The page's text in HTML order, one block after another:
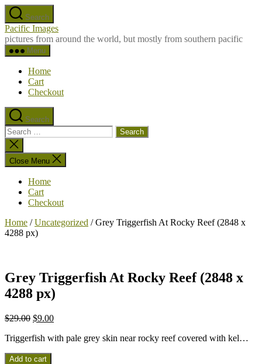
Skip
to
the
content
Search
Pacific Images
pictures from around the world, but mostly from southern pacific
Menu
Home
Cart
Checkout
Search
Search
for:
Close
search
Close Menu
Home
Cart
Checkout
Home /Uncategorized / Grey Triggerfish At Rocky Reef (2848 x
4288 px)
Grey Triggerfish At Rocky Reef (2848 x
4288 px)
$29.00 $9.00
Triggerfish with pale grey skin near rocky reef covered with kel…
Add to cart